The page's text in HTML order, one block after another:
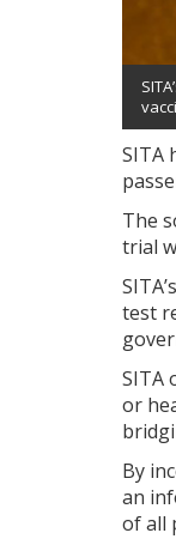
SITA
The
trial
test
SITA
or
By
an
of all